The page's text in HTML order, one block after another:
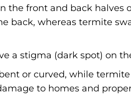
the front and back halves
back, whereas termite
a stigma (dark spot) on
or curved, while
to homes and